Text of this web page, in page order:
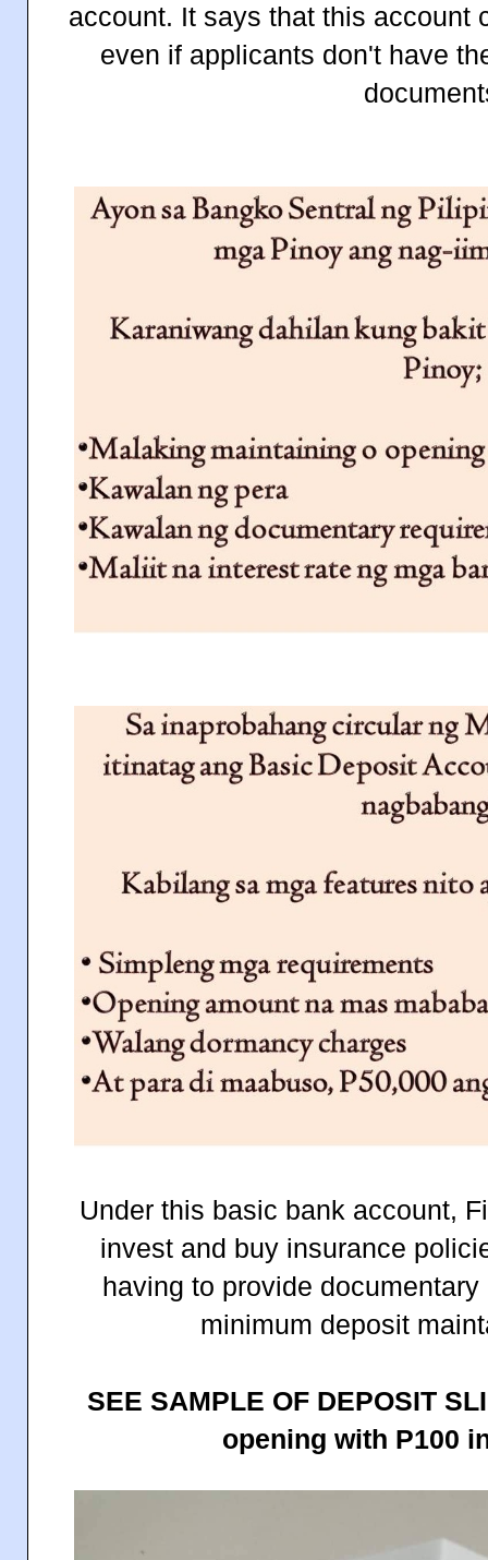
account. It says that this account
even if applicants don't have
Under this basic bank account,
invest and buy insurance
having to provide
minimum deposit
SEE SAMPLE OF DEPOSIT
opening with P100